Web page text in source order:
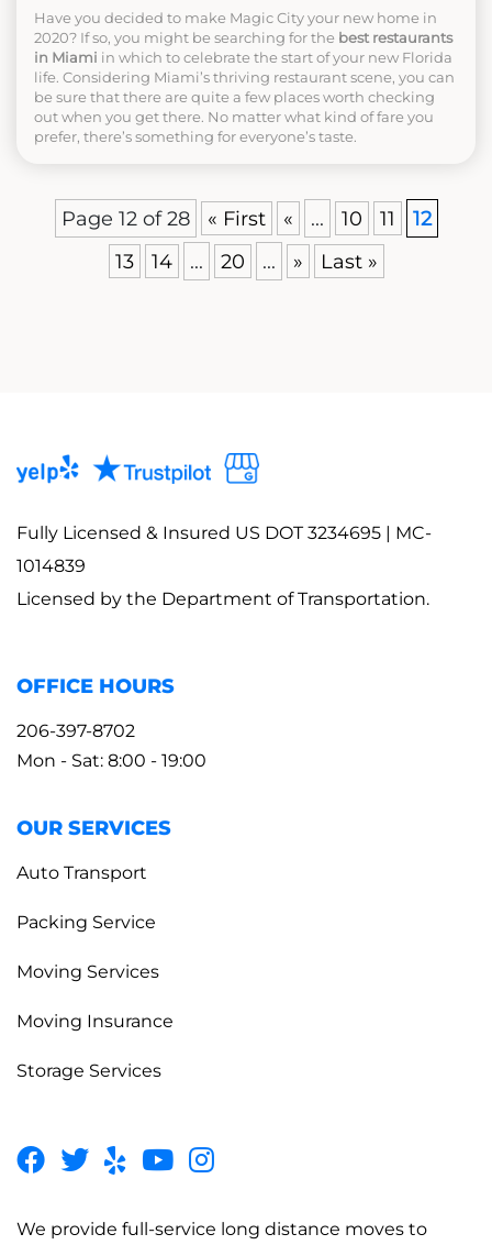
Have you decided to make Magic City your new home in
2020? If so, you might be searching for the best restaurants
in Miami in which to celebrate the start of your new Florida
life. Considering Miami’s thriving restaurant scene, you can
be sure that there are quite a few places worth checking
out when you get there. No matter what kind of fare you
prefer, there’s something for everyone’s taste.
Page 12 of 28 « First « ... 10 11
12
13
14 ... 20 ... » Last »
Fully Licensed & Insured US DOT 3234695 | MC-
1014839
Licensed by the Department of Transportation.
OFFICE HOURS
206-397-8702
Mon - Sat: 8:00 - 19:00
OUR SERVICES
Auto Transport
Packing Service
Moving Services
Moving Insurance
Storage Services
We provide full-service long distance moves to